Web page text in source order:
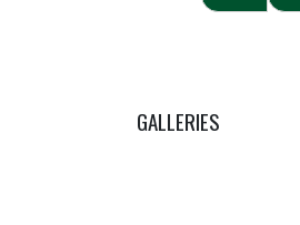
GALLERIES